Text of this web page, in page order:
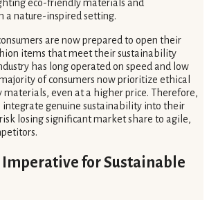
are now prepared to open their
items that meet their sustainability
has long operated on speed and low
of consumers now prioritize ethical
materials, even at a higher price. Therefore,
genuine sustainability into their
losing significant market share to agile,
Imperative for Sustainable